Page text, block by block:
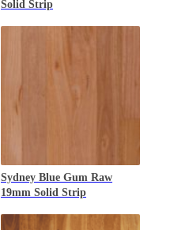
Solid Strip
Sydney Blue Gum Raw
19mm Solid Strip